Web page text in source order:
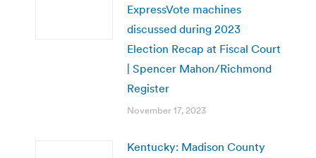
ExpressVote machines
discussed during 2023
Election Recap at Fiscal Court
| Spencer Mahon/Richmond
Register
November 17, 2023
Kentucky: Madison County